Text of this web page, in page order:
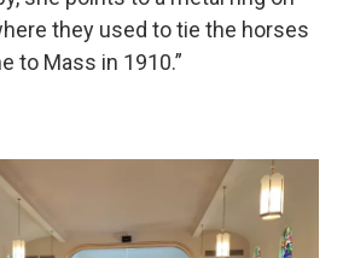
they used to tie the horses
to Mass in 1910.”